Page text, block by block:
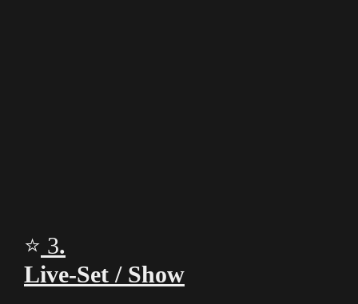
⭐ 3.
Live‑Set / Show